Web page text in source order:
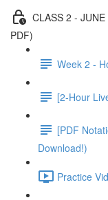
CLASS 2 -
PDF)
Week 2 -
[2-Hour
[PDF
Download!)
Practice